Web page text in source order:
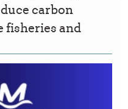
carbon
fisheries and